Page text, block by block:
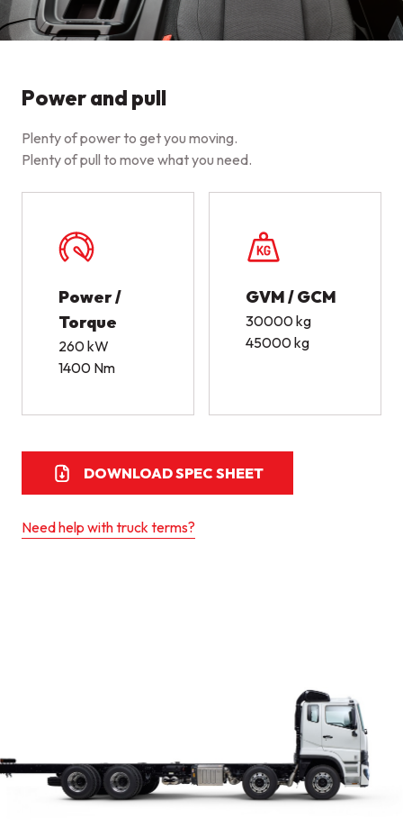
Power and pull
Plenty of power to get you moving.
Plenty of pull to move what you need.
Power /
Torque
260 kW
1400 Nm
GVM / GCM
30000 kg
45000 kg
DOWNLOAD SPEC SHEET
Need help with truck terms?